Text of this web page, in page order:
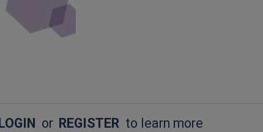
LOGIN or REGISTER to learn more